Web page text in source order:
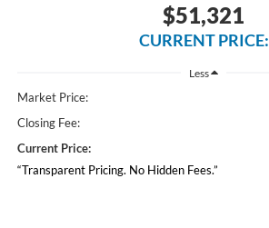
$51,321
CURRENT PRICE:
Less
Market Price:
Closing Fee:
Current Price:
“Transparent Pricing. No Hidden Fees.”